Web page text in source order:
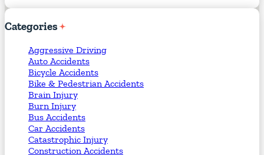
Categories
Aggressive Driving
Auto Accidents
Bicycle Accidents
Bike & Pedestrian Accidents
Brain Injury
Burn Injury
Bus Accidents
Car Accidents
Catastrophic Injury
Construction Accidents